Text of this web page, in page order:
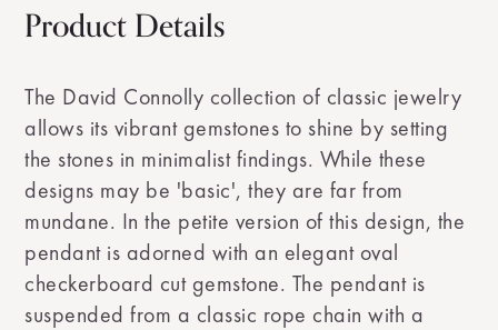
Product Details
The David Connolly collection of classic jewelry
allows its vibrant gemstones to shine by setting
the stones in minimalist findings. While these
designs may be 'basic', they are far from
mundane. In the petite version of this design, the
pendant is adorned with an elegant oval
checkerboard cut gemstone. The pendant is
suspended from a classic rope chain with a